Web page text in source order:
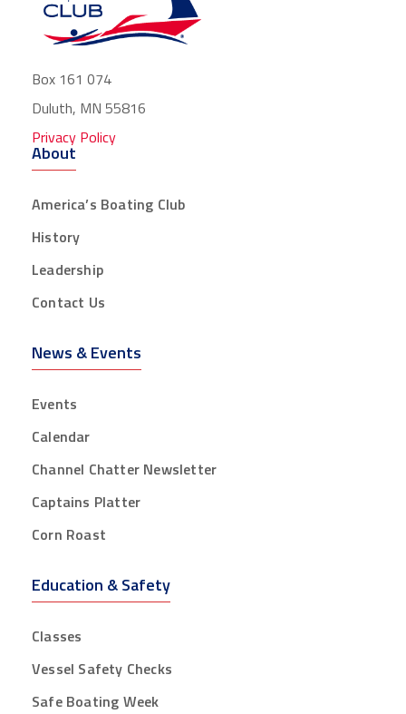
About
America’s Boating Club
History
Leadership
Contact Us
News & Events
Events
Calendar
Channel Chatter Newsletter
Captains Platter
Corn Roast
Education & Safety
Classes
Vessel Safety Checks
Safe Boating Week
Box 161 074
Duluth, MN 55816
Privacy Policy